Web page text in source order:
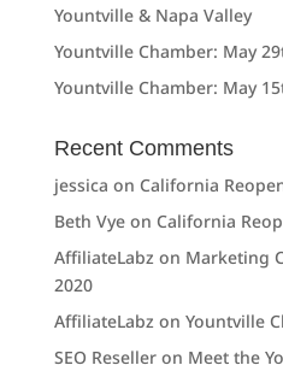
Yountville & Napa Valley
Yountville Chamber: May
Yountville Chamber: May
Recent Comments
jessica on California
Beth Vyeon California
AffiliateLabzon Marketing
2020
AffiliateLabzon Yountville
SEO Reselleron Meet the